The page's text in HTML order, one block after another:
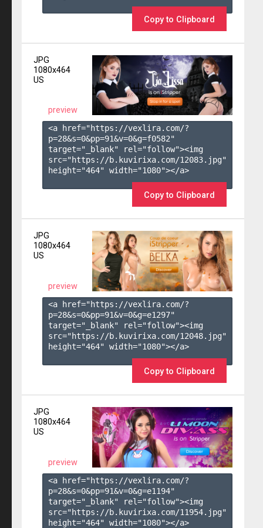
Copy to Clipboard
JPG
1080x464
US
preview
<a href="https://vexlira.com/?
p=28&s=0&pp=91&v=0&g=f0582"
target="_blank" rel="follow"><img
src="https://b.kuvirixa.com/12083.jpg"
height="464" width="1080"></a>
Copy to Clipboard
JPG
1080x464
US
preview
<a href="https://vexlira.com/?
p=28&s=0&pp=91&v=0&g=e1297"
target="_blank" rel="follow"><img
src="https://b.kuvirixa.com/12048.jpg"
height="464" width="1080"></a>
Copy to Clipboard
JPG
1080x464
US
preview
<a href="https://vexlira.com/?
p=28&s=0&pp=91&v=0&g=e1194"
target="_blank" rel="follow"><img
src="https://b.kuvirixa.com/11954.jpg"
height="464" width="1080"></a>